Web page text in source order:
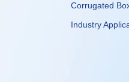
Corrugated
​​​​​​​Industry